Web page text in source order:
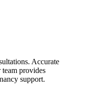
Accurate
provides
support.